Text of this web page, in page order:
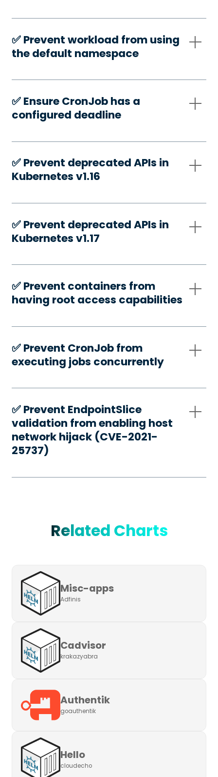
✅️ Prevent workload from using
the default namespace
✅️ Ensure CronJob has a
configured deadline
✅️ Prevent deprecated APIs in
Kubernetes v1.16
✅️ Prevent deprecated APIs in
Kubernetes v1.17
✅️ Prevent containers from
having root access capabilities
✅️ Prevent CronJob from
executing jobs concurrently
✅️ Prevent EndpointSlice
validation from enabling host
network hijack (CVE-2021-
25737)
Related Charts
Misc-apps
Adfinis
Cadvisor
krakazyabra
Authentik
goauthentik
Hello
cloudecho